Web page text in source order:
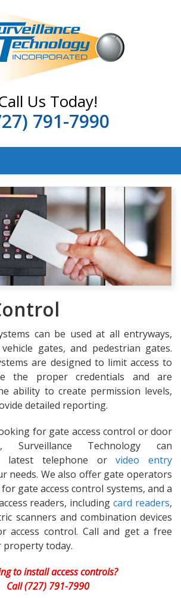
Us Today!
791-7990
can be used at all entryways,
gates, and pedestrian gates.
are designed to limit access to
the proper credentials and are
ability to create permission levels,
detailed reporting.
for gate access control or door
Surveillance Technology can
latest telephone orvideo entry
needs. We also offer gate operators
gate access control systems, and a
readers, includingcard readers,
scanners and combination devices
access control. Call and get a free
today.
to install access controls?
Call (727) 791-7990